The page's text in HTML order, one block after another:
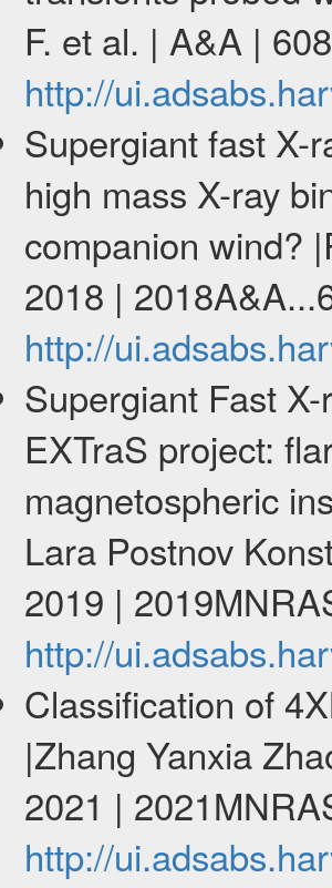
F. et al. | A&A |
http://
Supergiant fast X-
high mass X-ray
companion wind?
2018 |
http://
Supergiant Fast
EXTraS project:
magnetospheric
Lara Postnov
2019 |
http://
Classification of
|Zhang Yanxia
2021 |
http://